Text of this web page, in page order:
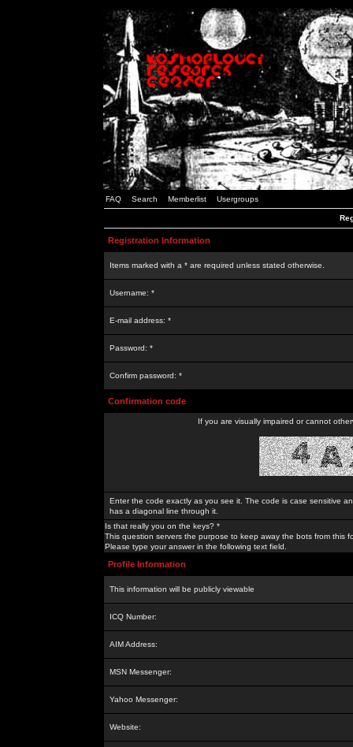
FAQ Search Memberlist Usergroups
Registration Information
Items marked with a * are required unless stated otherwise.
Username: *
E-mail address: *
Password: *
Confirm password: *
Confirmation code
If you are visually impaired or cannot
Enter the code exactly as you see it. The code is case sensitive
has a diagonal line through it.
Is that really you on the keys? *
This question servers the purpose to keep away the bots from this
Please type your answer in the following text field.
Profile Information
This information will be publicly viewable
ICQ Number:
AIM Address:
MSN Messenger:
Yahoo Messenger:
Website: